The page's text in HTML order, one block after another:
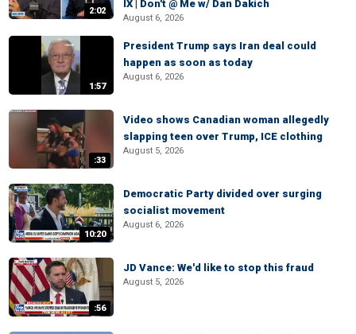
2:02
IX | Don't @ Me w/ Dan Dakich
August 6, 2026
1:57
President Trump says Iran deal could
happen as soon as today
August 6, 2026
:33
Video shows Canadian woman allegedly
slapping teen over Trump, ICE clothing
August 5, 2026
10:20
Democratic Party divided over surging
socialist movement
August 6, 2026
:56
JD Vance: We'd like to stop this fraud
August 5, 2026